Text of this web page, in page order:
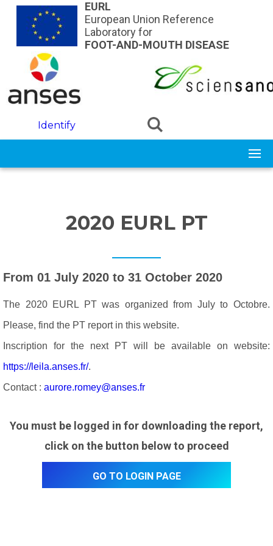
Skip to main contentEURL
European Union Reference
Laboratory for
FOOT-AND-MOUTH DISEASE
Identify
2020 EURL PT
From 01 July 2020 to 31 October 2020
The 2020 EURL PT was organized from July to Octobre.
Please, find the PT report in this website.
Inscription for the next PT will be available on website:
https://leila.anses.fr/.
Contact : aurore.romey@anses.fr
You must be logged in for downloading the report,
click on the button below to proceed
Go to login page